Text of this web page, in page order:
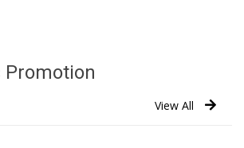
Promotion
View All